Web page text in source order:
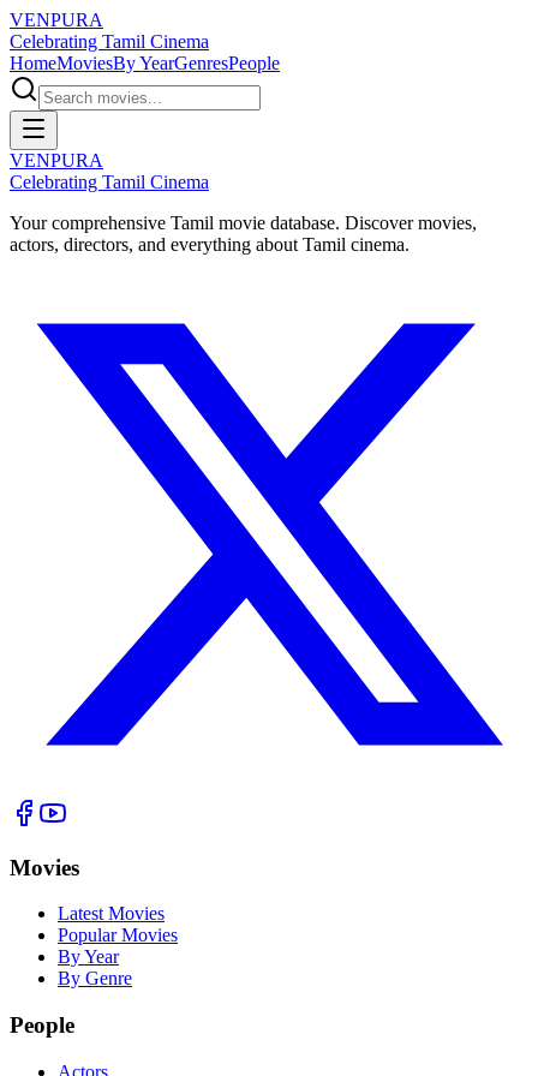
VENPURA
Celebrating Tamil Cinema
HomeMoviesBy YearGenresPeople
VENPURA
Celebrating Tamil Cinema
Your comprehensive Tamil movie database. Discover movies,
actors, directors, and everything about Tamil cinema.
Movies
Latest Movies
Popular Movies
By Year
By Genre
People
Actors